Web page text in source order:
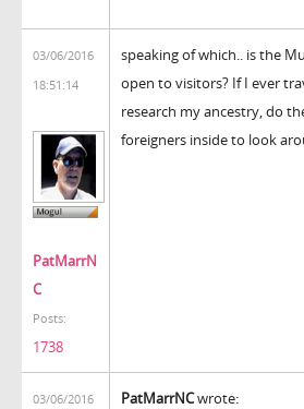
03/06/2016
18:51:14
PatMarrN
C
Posts:
1738
speaking of which.. is the
open to visitors? If I ever
research my ancestry, do
foreigners inside to look
03/06/2016
PatMarrNCwrote: